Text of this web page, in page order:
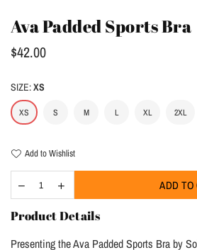
Ava Padded Sports Bra
Regular
$42.00
SIZE:XS
XS S M L XL 2XL
Add to Wishlist
ADD TO
Product Details
Presenting the Ava Padded Sports Bra by